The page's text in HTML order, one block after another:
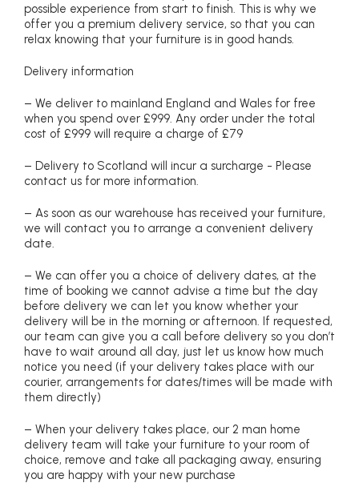
possible experience from start to finish. This is why we
offer you a premium delivery service, so that you can
relax knowing that your furniture is in good hands.
Delivery information
– We deliver to mainland England and Wales for free
when you spend over £999. Any order under the total
cost of £999 will require a charge of £79
– Delivery to Scotland will incur a surcharge - Please
contact us for more information.
– As soon as our warehouse has received your furniture,
we will contact you to arrange a convenient delivery
date.
– We can offer you a choice of delivery dates, at the
time of booking we cannot advise a time but the day
before delivery we can let you know whether your
delivery will be in the morning or afternoon. If requested,
our team can give you a call before delivery so you don’t
have to wait around all day, just let us know how much
notice you need (if your delivery takes place with our
courier, arrangements for dates/times will be made with
them directly)
– When your delivery takes place, our 2 man home
delivery team will take your furniture to your room of
choice, remove and take all packaging away, ensuring
you are happy with your new purchase